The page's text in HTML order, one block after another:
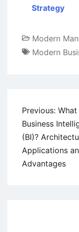
Strategy
Modern
Modern
Post
navigation
Previous: What
Business
(BI)?
Applications
Advantages